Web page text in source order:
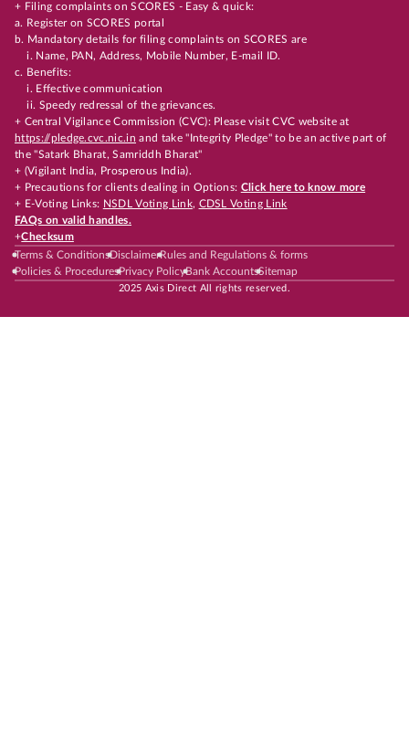
+ Filing complaints on SCORES - Easy & quick:
a. Register on SCORES portal
b. Mandatory details for filing complaints on SCORES are
i. Name, PAN, Address, Mobile Number, E-mail ID.
c. Benefits:
i. Effective communication
ii. Speedy redressal of the grievances.
+ Central Vigilance Commission (CVC): Please visit CVC website at
https://pledge.cvc.nic.in and take "Integrity Pledge" to be an active part of
the "Satark Bharat, Samriddh Bharat"
+ (Vigilant India, Prosperous India).
+ Precautions for clients dealing in Options: Click here to know more
+ E-Voting Links: NSDL Voting Link, CDSL Voting Link
FAQs on valid handles.
+Checksum
Terms & ConditionsDisclaimerRules and Regulations & forms
Policies & ProceduresPrivacy PolicyBank AccountsSitemap
2025 Axis Direct All rights reserved.